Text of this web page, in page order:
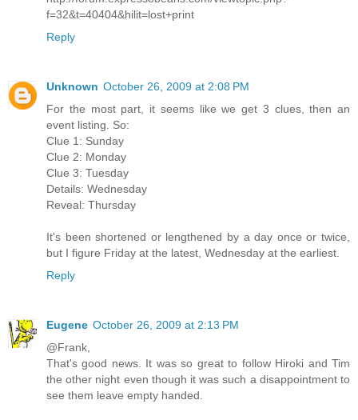
f=32&t=40404&hilit=lost+print
Reply
Unknown October 26, 2009 at 2:08 PM
For the most part, it seems like we get 3 clues, then an
event listing. So:
Clue 1: Sunday
Clue 2: Monday
Clue 3: Tuesday
Details: Wednesday
Reveal: Thursday
It's been shortened or lengthened by a day once or twice,
but I figure Friday at the latest, Wednesday at the earliest.
Reply
Eugene October 26, 2009 at 2:13 PM
@Frank,
That's good news. It was so great to follow Hiroki and Tim
the other night even though it was such a disappointment to
see them leave empty handed.